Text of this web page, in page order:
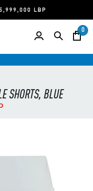
LBP
0
SHORTS, BLUE